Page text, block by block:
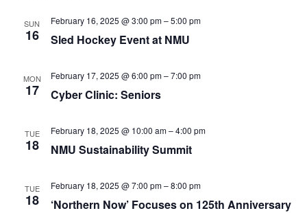
SUN
16 Sled Hockey Event at NMU
February 16, 2025 @ 3:00 pm–5:00 pm
MON
17 Cyber Clinic: Seniors
February 17, 2025 @ 6:00 pm–7:00 pm
TUE
18 NMU Sustainability Summit
February 18, 2025 @ 10:00 am–4:00 pm
TUE
18 ‘Northern Now’ Focuses on 125th Anniversary
February 18, 2025 @ 7:00 pm–8:00 pm